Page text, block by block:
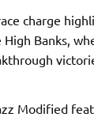
charge
Banks,
Modified